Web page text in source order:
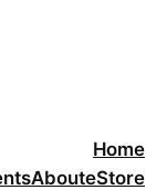
Home
AbouteStore